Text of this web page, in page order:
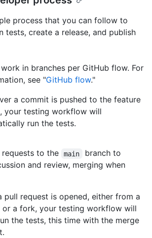
process that you can follow to
tests, create a release, and publish
in branches per GitHub flow. For
see "GitHub flow."
a commit is pushed to the feature
your testing workflow will
run the tests.
to the main
branch to
and review, merging when
pull request is opened, either from a
or a fork, your testing workflow will
the tests, this time with the merge